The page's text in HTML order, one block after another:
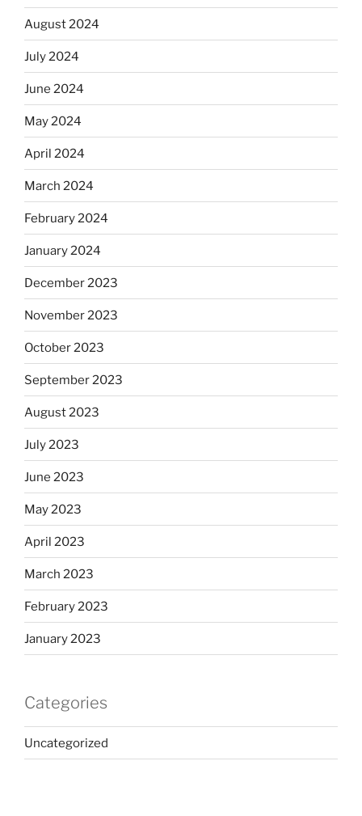
August 2024
July 2024
June 2024
May 2024
April 2024
March 2024
February 2024
January 2024
December 2023
November 2023
October 2023
September 2023
August 2023
July 2023
June 2023
May 2023
April 2023
March 2023
February 2023
January 2023
Categories
Uncategorized